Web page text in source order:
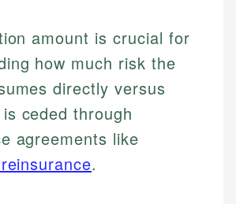
amount is crucial for
how much risk the
directly versus
ceded through
agreements like
.